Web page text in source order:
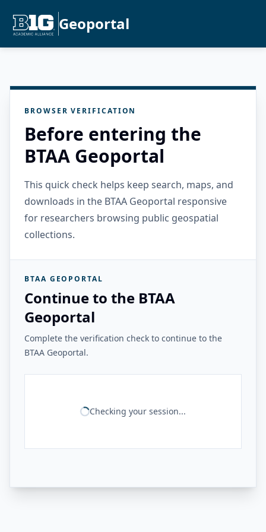
Geoportal
BROWSER VERIFICATION
Before entering the
BTAA Geoportal
This quick check helps keep search, maps, and
downloads in the BTAA Geoportal responsive
for researchers browsing public geospatial
collections.
BTAA GEOPORTAL
Continue to the BTAA
Geoportal
Complete the verification check to continue to the
BTAA Geoportal.
Checking your session...